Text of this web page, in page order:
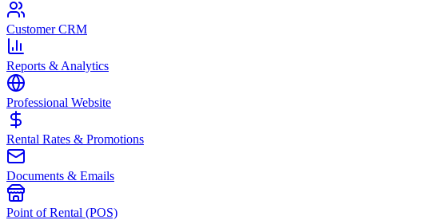
Customer CRM
Reports & Analytics
Professional Website
Rental Rates & Promotions
Documents & Emails
Point of Rental (POS)